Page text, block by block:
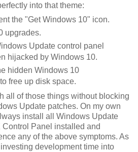
into that theme:
the "Get Windows 10" icon.
upgrades.
Update control panel
hijacked by Windows 10.
hidden Windows 10
free up disk space.
all of those things without blocking
Update patches. On my own
install all Windows Update
Panel installed and
any of the above symptoms. As
development time into